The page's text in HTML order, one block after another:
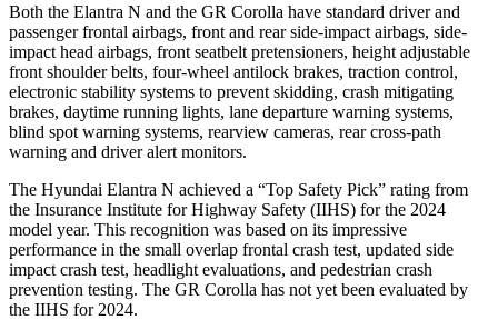
Both the Elantra N and the GR Corolla have standard driver and
passenger frontal airbags, front and rear side-impact airbags, side-
impact head airbags, front seatbelt pretensioners, height adjustable
front shoulder belts, four-wheel antilock brakes, traction control,
electronic stability systems to prevent skidding, crash mitigating
brakes, daytime running lights, lane departure warning systems,
blind spot warning systems, rearview cameras, rear cross-path
warning and driver alert monitors.
The Hyundai Elantra N achieved a “Top Safety Pick” rating from
the Insurance Institute for Highway Safety (IIHS) for the 2024
model year. This recognition was based on its impressive
performance in the small overlap frontal crash test, updated side
impact crash test, headlight evaluations, and pedestrian crash
prevention testing. The GR Corolla has not yet been evaluated by
the IIHS for 2024.